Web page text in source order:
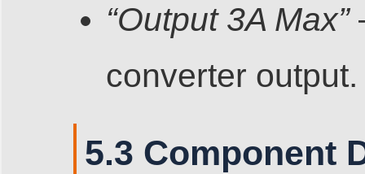
“Output 3A Max”
converter output.
5.3 Component